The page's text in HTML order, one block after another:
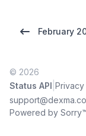
February
© 2026
Status API
Powered by Sorry™